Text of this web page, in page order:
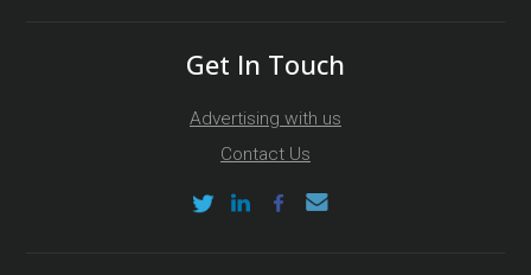
Get In Touch
Advertising with us
Contact Us